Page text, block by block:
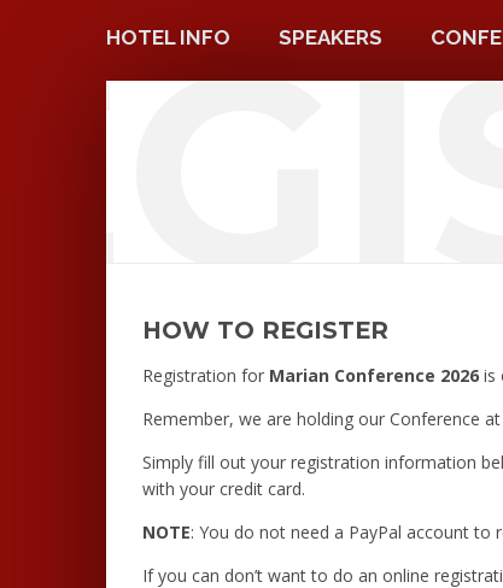
HOTEL INFO SPEAKERS
HOW TO REGISTER
Registration for Marian Conference 2026 is
Remember, we are holding our Conference at
Simply fill out your registration information
with your credit card.
NOTE: You do not need a PayPal account
If you can don’t want to do an online